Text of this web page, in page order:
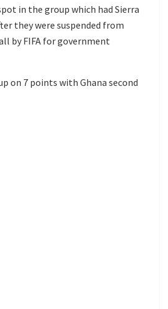
in the group which had Sierra
they were suspended from
by FIFA for government
on 7 points with Ghana second